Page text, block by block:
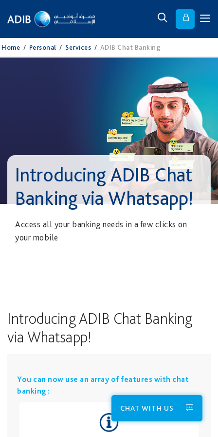
Home / Personal / Services / ADIB Chat Banking
Introducing ADIB Chat
Banking via Whatsapp!
Access all your banking needs in a few clicks on
your mobile
Introducing ADIB Chat Banking
via Whatsapp!
​You can now use an array of features with chat
banking :
CHAT WITH US